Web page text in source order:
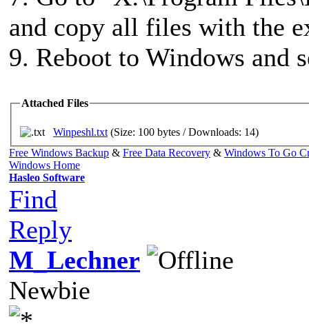
and copy all files with the
9. Reboot to Windows and
Attached Files
Winpeshl.txt (Size: 100 bytes / Downloads: 14)
Free Windows Backup & Free Data Recovery & Windows To Go
Windows Home
Hasleo Software
Find
Reply
M_Lechner
Newbie